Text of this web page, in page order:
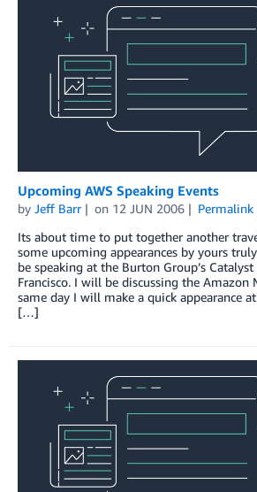
Upcoming AWS Speaking Events
by Jeff Barr on 12 JUN 2006 Permalink
Its about time to put together another
some upcoming appearances by yours
be speaking at the Burton Group’s
Francisco. I will be discussing the Amazon
same day I will make a quick appearance at
[…]